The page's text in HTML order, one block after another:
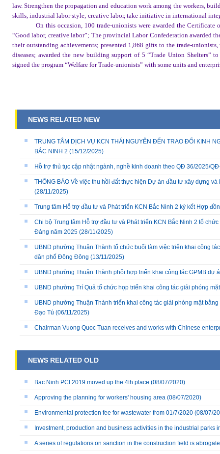
law. Strengthen the propagation and education work among the workers,
skills, industrial labor style; creative labor, take initiative in international
On this occasion, 100 trade-unionists were awarded the
“Good labor, creative labor”; The provincial Labor Confederation awarded
their outstanding achievements; presented 1,868 gifts to the trade-
diseases; awarded the new building support of 5 “Trade Union Shelters”
signed the program “Welfare for Trade-unionists” with some units and
NEWS RELATED NEW
TRUNG TÂM DỊCH VỤ KCN THÁI NGUYÊN ĐẾN TRAO ĐỔI KINH
BẮC NINH 2 (15/12/2025)
Hỗ trợ thủ tục cập nhật ngành, nghề kinh doanh theo QĐ 36/2025/
THÔNG BÁO Về việc thu hồi đất thực hiện Dự án đầu tư xây dựng
(28/11/2025)
Trung tâm Hỗ trợ đầu tư và Phát triển KCN Bắc Ninh 2 ký kết Hợp
Chi bộ Trung tâm Hỗ trợ đầu tư và Phát triển KCN Bắc Ninh 2 tổ
Đảng năm 2025 (28/11/2025)
UBND phường Thuận Thành tổ chức buổi làm việc triển khai công
dân phố Đông Đông (13/11/2025)
UBND phường Thuận Thành phối hợp triển khai công tác GPMB dự
UBND phường Trí Quả tổ chức họp triển khai công tác giải phóng
UBND phường Thuận Thành triển khai công tác giải phóng mặt
Đạo Tú (06/11/2025)
Chairman Vuong Quoc Tuan receives and works with Chinese
NEWS RELATED OLD
Bac Ninh PCI 2019 moved up the 4th place (08/07/2020)
Approving the planning for workers' housing area (08/07/2020)
Environmental protection fee for wastewater from 01/7/2020 (08/07/
Investment, production and business activities in the industrial parks
A series of regulations on sanction in the construction field is